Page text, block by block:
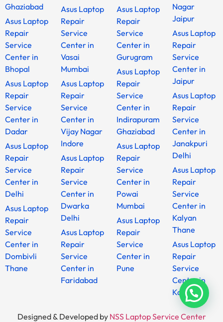
Ghaziabad
Asus Laptop
Repair
Service
Center in
Bhopal
Asus Laptop
Repair
Service
Center in
Dadar
Asus Laptop
Repair
Service
Center in
Delhi
Asus Laptop
Repair
Service
Center in
Dombivli
Thane
Asus Laptop
Repair
Service
Center in
Vasai
Mumbai
Asus Laptop
Repair
Service
Center in
Vijay Nagar
Indore
Asus Laptop
Repair
Service
Center in
Dwarka
Delhi
Asus Laptop
Repair
Service
Center in
Faridabad
Asus Laptop
Repair
Service
Center in
Gurugram
Asus Laptop
Repair
Service
Center in
Indirapuram
Ghaziabad
Asus Laptop
Repair
Service
Center in
Powai
Mumbai
Asus Laptop
Repair
Service
Center in
Pune
Nagar
Jaipur
Asus Laptop
Repair
Service
Center in
Jaipur
Asus Laptop
Repair
Service
Center in
Janakpuri
Delhi
Asus Laptop
Repair
Service
Center in
Kalyan
Thane
Asus Laptop
Repair
Service
Center in
Kanpur
Designed & Developed by NSS Laptop Service Center